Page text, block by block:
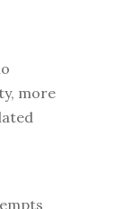
more